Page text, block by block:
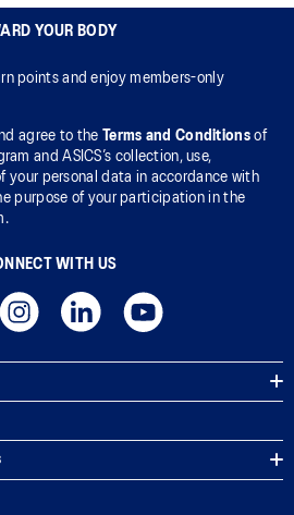
YOUR BODY
points and enjoy members-only
agree to the Terms and Conditionsof
and ASICS’s collection, use,
your personal data in accordance with
purpose of your participation in the
WITH US